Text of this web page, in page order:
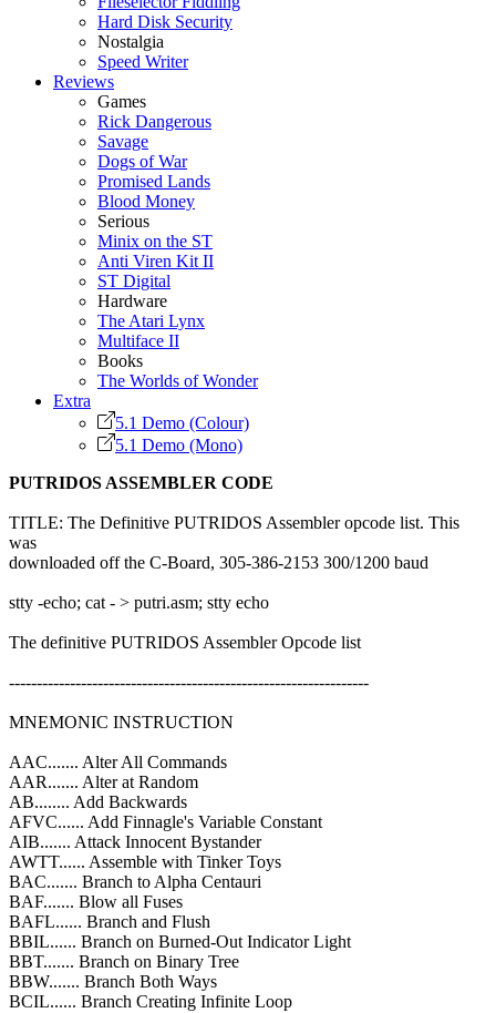
Hard Disk Security
Nostalgia
Speed Writer
Reviews
Games
Rick Dangerous
Savage
Dogs of War
Promised Lands
Blood Money
Serious
Minix on the ST
Anti Viren Kit II
ST Digital
Hardware
The Atari Lynx
Multiface II
Books
The Worlds of Wonder
Extra
5.1 Demo (Colour)
5.1 Demo (Mono)
PUTRIDOS ASSEMBLER CODE
TITLE: The Definitive PUTRIDOS Assembler opcode list. This
was
downloaded off the C-Board, 305-386-2153 300/1200 baud
stty -echo; cat - > putri.asm; stty echo
The definitive PUTRIDOS Assembler Opcode list
-----------------------------------------------------------------
MNEMONIC INSTRUCTION
AAC....... Alter All Commands
AAR....... Alter at Random
AB........ Add Backwards
AFVC...... Add Finnagle's Variable Constant
AIB....... Attack Innocent Bystander
AWTT...... Assemble with Tinker Toys
BAC....... Branch to Alpha Centauri
BAF....... Blow all Fuses
BAFL...... Branch and Flush
BBIL...... Branch on Burned-Out Indicator Light
BBT....... Branch on Binary Tree
BBW....... Branch Both Ways
BCIL...... Branch Creating Infinite Loop